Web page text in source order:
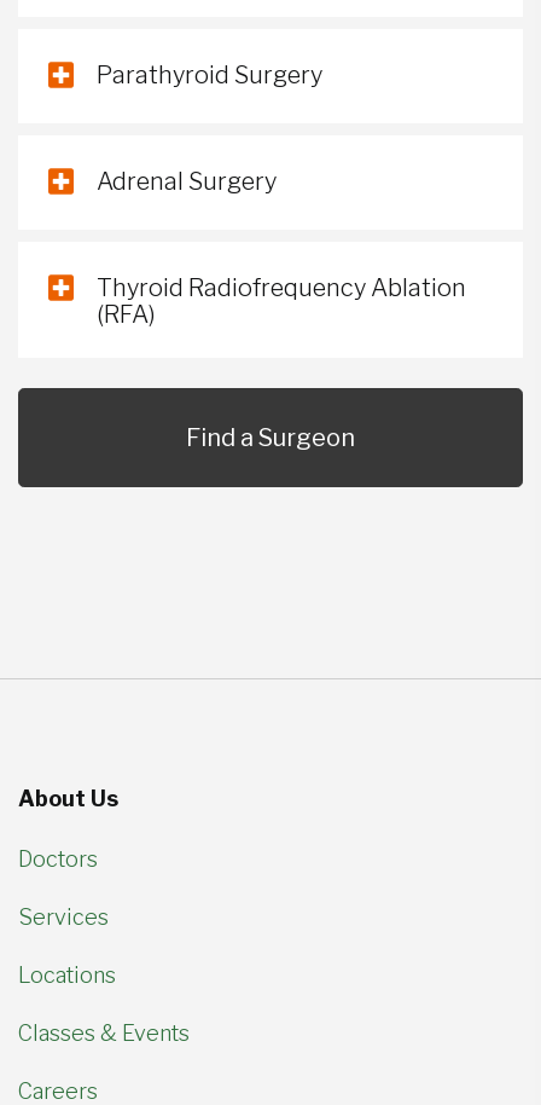
Parathyroid Surgery
Adrenal Surgery
Thyroid Radiofrequency Ablation
(RFA)
Find a Surgeon
About Us
Doctors
Services
Locations
Classes & Events
Careers